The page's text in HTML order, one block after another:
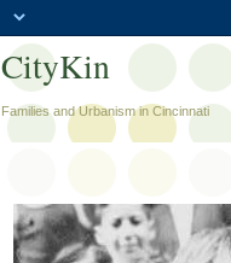
CityKin
Families and Urbanism in Cincinnati